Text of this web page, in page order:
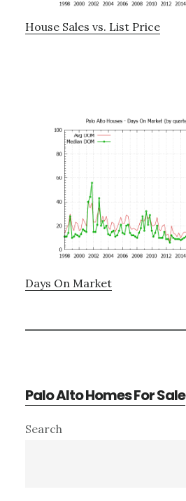
House Sales vs. List Price
Days On Market
Palo Alto Homes For Sale
Primary
Search